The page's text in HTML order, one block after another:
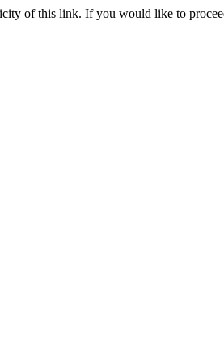
of this link. If you would like to